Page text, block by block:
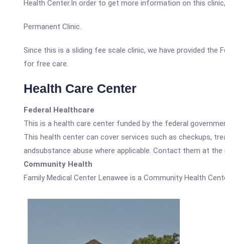
Health Center.In order to get more information on this
Permanent Clinic.
Since this is a sliding fee scale clinic, we have provided the
for free care.
Health Care Center
Federal Healthcare
This is a health care center funded by the federal
This health center can cover services such as checkups,
andsubstance abuse where applicable. Contact them at
Community Health
Family Medical Center Lenawee is a Community Health